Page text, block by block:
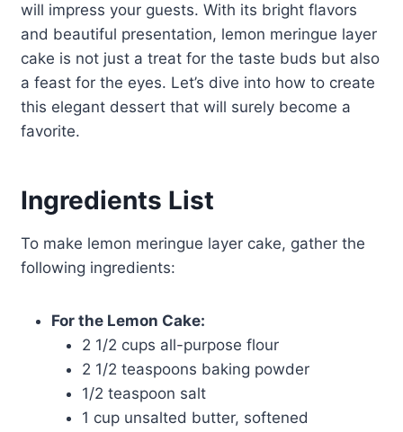
will impress your guests. With its bright flavors
and beautiful presentation, lemon meringue layer
cake is not just a treat for the taste buds but also
a feast for the eyes. Let’s dive into how to create
this elegant dessert that will surely become a
favorite.
Ingredients List
To make lemon meringue layer cake, gather the
following ingredients:
For the Lemon Cake:
2 1/2 cups all-purpose flour
2 1/2 teaspoons baking powder
1/2 teaspoon salt
1 cup unsalted butter, softened